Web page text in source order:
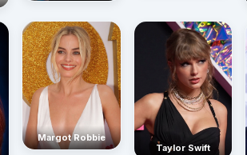
Margot Robbie
Taylor Swift